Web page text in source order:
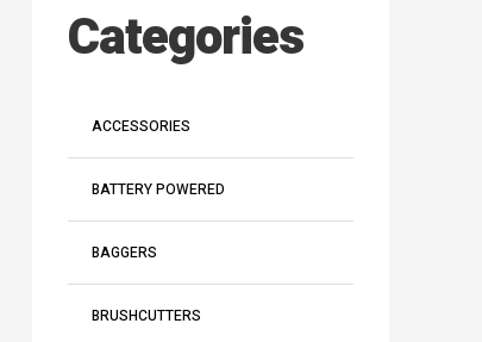
Categories
ACCESSORIES
BATTERY POWERED
BAGGERS
BRUSHCUTTERS